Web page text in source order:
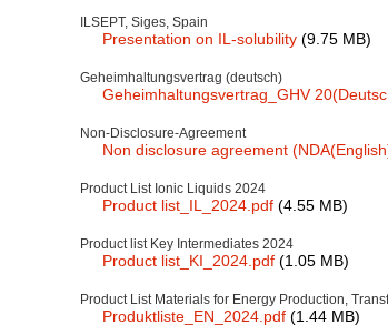
ILSEPT, Siges, Spain
Presentation on IL-solubility (9.75 MB)
Geheimhaltungsvertrag (deutsch)
Geheimhaltungsvertrag_GHV
Non-Disclosure-Agreement
Non disclosure agreement
Product List Ionic Liquids 2024
Product list_IL_2024.pdf (4.55 MB)
Product list Key Intermediates 2024
Product list_KI_2024.pdf (1.05 MB)
Product List Materials for Energy Production,
Produktliste_EN_2024.pdf (1.44 MB)